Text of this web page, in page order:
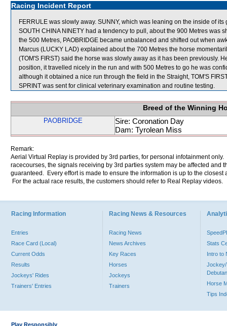
Racing Incident Report
FERRULE was slowly away. SUNNY, which was leaning on the inside of
SOUTH CHINA NINETY had a tendency to pull, about the 900 Metres was
the 500 Metres, PAOBRIDGE became unbalanced and shifted out when
Marcus (LUCKY LAD) explained about the 700 Metres the horse
(TOM'S FIRST) said the horse was slowly away as it has been previously.
position, it travelled nicely in the run and with 500 Metres to go he was
although it obtained a nice run through the field in the Straight, TOM'S
SPRINT was sent for clinical veterinary examination and routine testing.
Breed of the Winning
PAOBRIDGE
Sire: Coronation Day
Dam: Tyrolean Miss
Remark:
Aerial Virtual Replay is provided by 3rd parties, for personal infotainment
racecourses, the signals receiving by 3rd parties system may be affected and
guaranteed. Every effort is made to ensure the information is up to the
For the actual race results, the customers should refer to Real Replay videos.
Racing Information
Entries
Race Card (Local)
Current Odds
Results
Jockeys' Rides
Trainers' Entries
Racing News & Resources
Racing News
News Archives
Key Races
Horses
Jockeys
Trainers
Stats
Intro to
Jockey/
Horse
Tips
Play Responsibly